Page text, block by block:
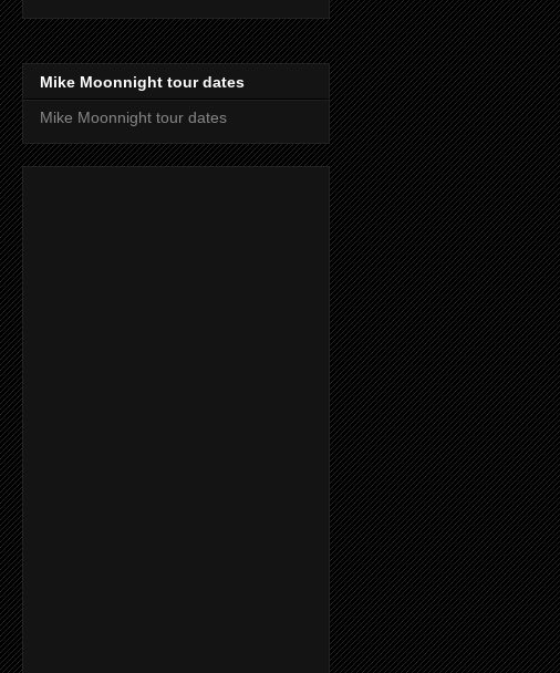
Mike Moonnight tour dates
Mike Moonnight tour dates